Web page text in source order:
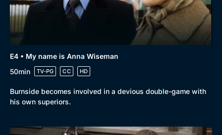
E4 • My name is Anna Wiseman
50min
TV-PG CC HD
Burnside becomes involved in a devious double-game with
his own superiors.